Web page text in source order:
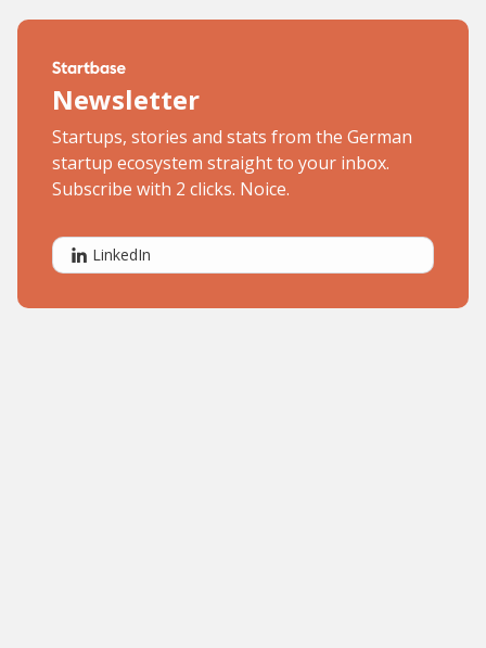
Newsletter
Startups, stories and stats from the German
startup ecosystem straight to your inbox.
Subscribe with 2 clicks. Noice.
LinkedIn